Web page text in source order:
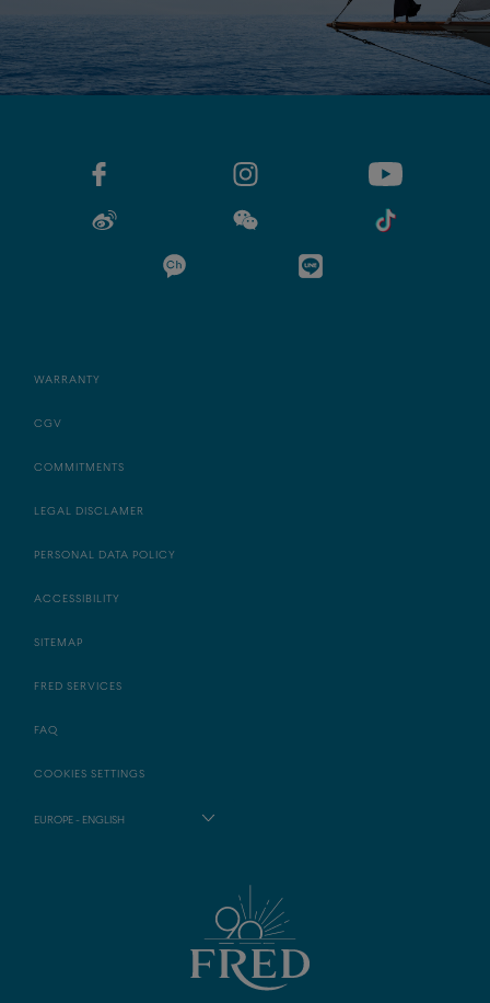
WARRANTY
CGV
COMMITMENTS
LEGAL DISCLAMER
PERSONAL DATA POLICY
ACCESSIBILITY
SITEMAP
FRED SERVICES
FAQ
COOKIES SETTINGS
EUROPE - ENGLISH